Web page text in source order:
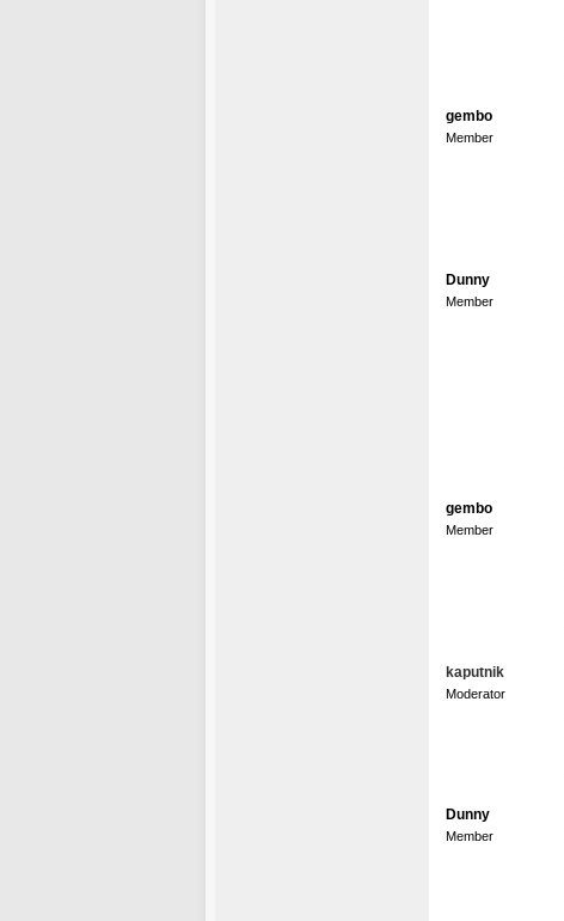
gembo
Member
Dunny
Member
gembo
Member
kaputnik
Moderator
Dunny
Member